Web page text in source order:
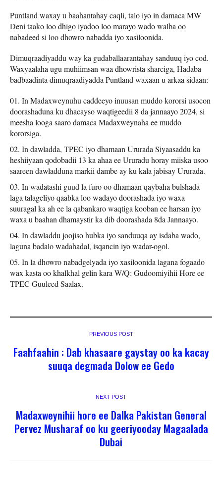
Puntland waxay u baahantahay caqli, talo iyo in damaca MW
Deni taako loo dhigo iyadoo loo marayo wado walba oo
nabadeed si loo dhowro nabadda iyo xasiloonida.
Dimuqraadiyaddu way ka gudaballaarantahay sanduuq iyo cod.
Waxyaalaha ugu muhiimsan waa dhowrista sharciga, Hadaba
badbaadinta dimuqraadiyadda Puntland waxaan u arkaa sidaan:
In Madaxweynuhu caddeeyo inuusan muddo kororsi usocon
doorashaduna ku dhacayso waqtigeedii 8 da jannaayo 2024, si
meesha looga saaro damaca Madaxweynaha ee muddo
kororsiga.
In dawladda, TPEC iyo dhamaan Ururada Siyaasaddu ka
heshiiyaan qodobadii 13 ka ahaa ee Ururadu horay miiska usoo
saareen dawladduna markii dambe ay ku kala jabisay Ururada.
In wadatashi guud la furo oo dhamaan qaybaha bulshada
laga talageliyo qaabka loo wadayo doorashada iyo waxa
suuragal ka ah ee la qabankaro waqtiga kooban ee harsan iyo
waxa u baahan dhamaystir ka dib doorashada 8da Jannaayo.
In dawladdu joojiso hubka iyo sanduuqa ay isdaba wado,
laguna badalo wadahadal, isqancin iyo wadar-ogol.
In la dhowro nabadgelyada iyo xasiloonida lagana fogaado
wax kasta oo khalkhal gelin kara W/Q: Gudoomiyihii Hore ee
TPEC Guuleed Saalax.
PREVIOUS POST
Faahfaahin : Dab khasaare gaystay oo ka kacay
suuqa degmada Dolow ee Gedo
NEXT POST
Madaxweynihii hore ee Dalka Pakistan General
Pervez Musharaf oo ku geeriyooday Magaalada
Dubai